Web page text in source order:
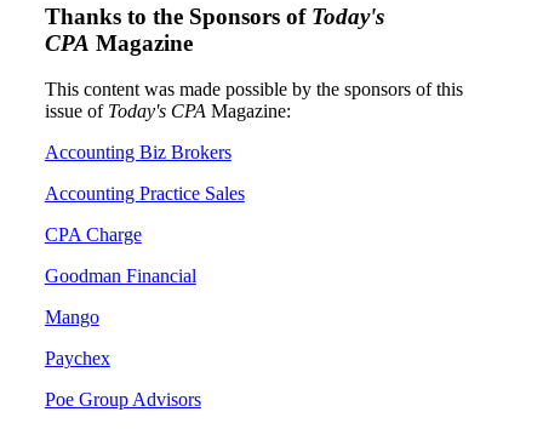
Thanks to the Sponsors of Today's
CPA Magazine
This content was made possible by the sponsors of this
issue of Today's CPAMagazine:
Accounting Biz Brokers
Accounting Practice Sales
CPA Charge
Goodman Financial
Mango
Paychex
Poe Group Advisors